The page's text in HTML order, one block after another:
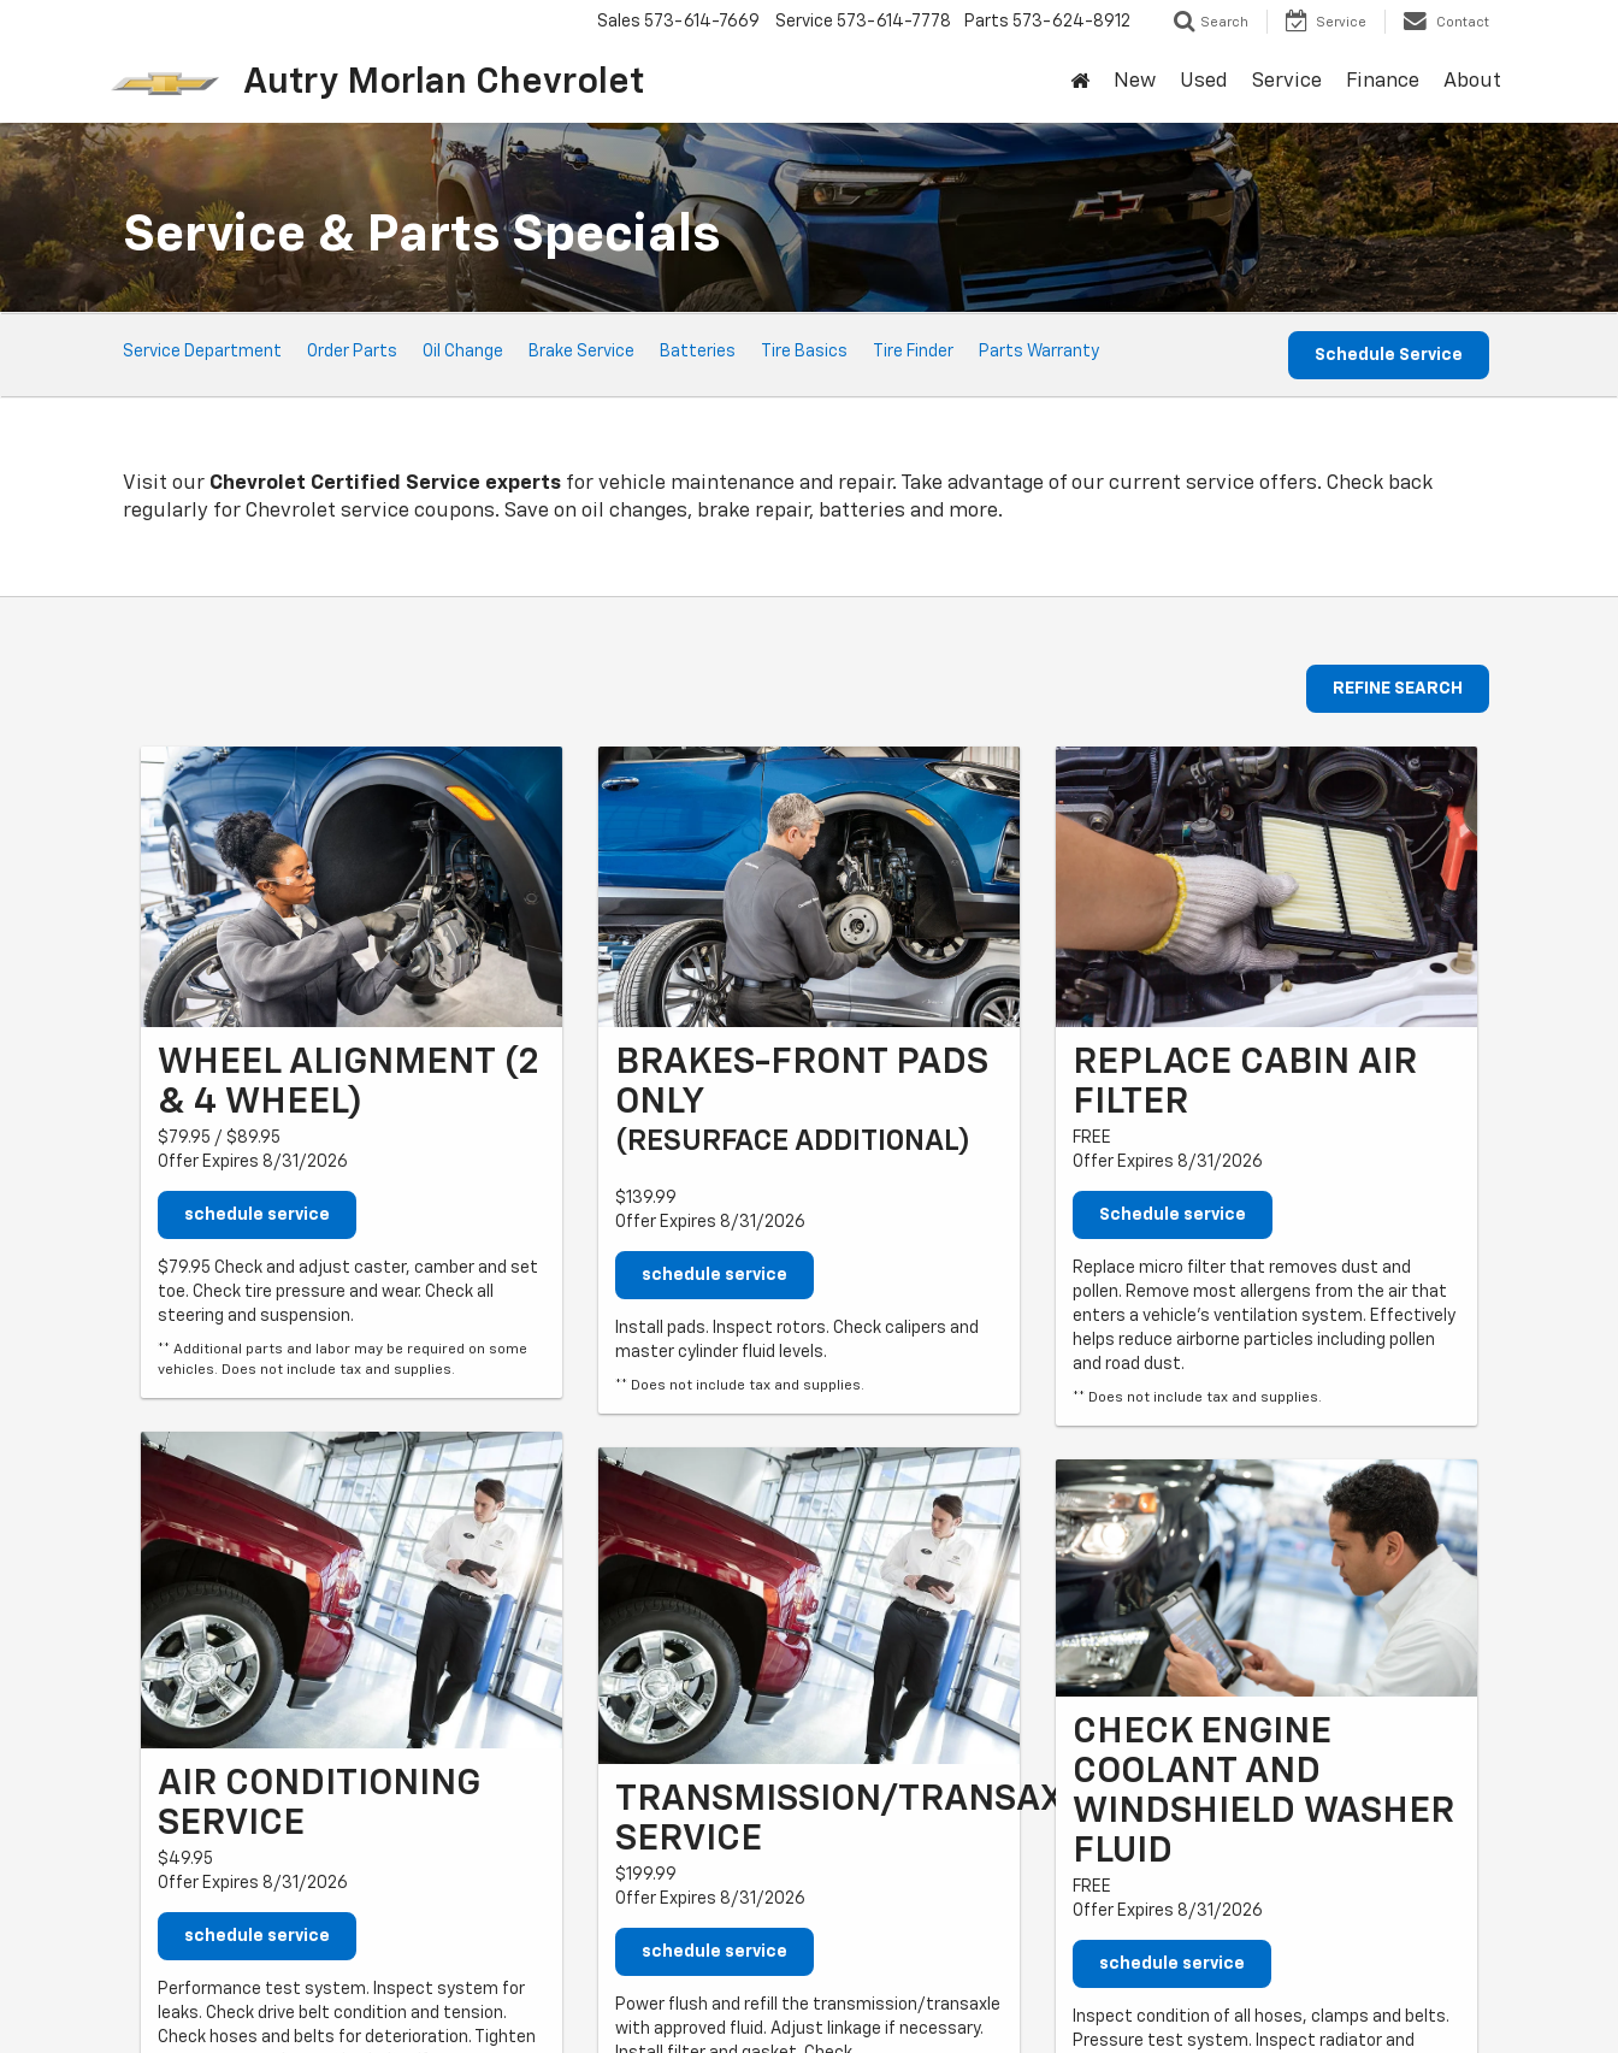
Autry Morlan Chevrolet
Sales 573-614-7669 Service 573-614-7778 Parts 573-624-8912 Search Service Contact
New Used Service Finance About
Service & Parts Specials
Service
Sub-
Service Department Order Parts Oil Change Brake Service Batteries Tire Basics Tire Finder Parts Warranty Schedule Service
Visit our Chevrolet Certified Service experts for vehicle maintenance and repair. Take advantage of our current service offers. Check back
regularly for Chevrolet service coupons. Save on oil changes, brake repair, batteries and more.
REFINE SEARCH
WHEEL ALIGNMENT (2
& 4 WHEEL)
$79.95 / $89.95
Offer Expires 8/31/2026
schedule service
$79.95 Check and adjust caster, camber and set
toe. Check tire pressure and wear. Check all
steering and suspension.
** Additional parts and labor may be required on some
vehicles. Does not include tax and supplies.
AIR CONDITIONING
SERVICE
$49.95
Offer Expires 8/31/2026
schedule service
Performance test system. Inspect system for
leaks. Check drive belt condition and tension.
Check hoses and belts for deterioration. Tighten
BRAKES-FRONT PADS
ONLY
(RESURFACE ADDITIONAL)
$139.99
Offer Expires 8/31/2026
schedule service
Install pads. Inspect rotors. Check calipers and
master cylinder fluid levels.
** Does not include tax and supplies.
TRANSMISSION/TRANSAXLE
SERVICE
$199.99
Offer Expires 8/31/2026
schedule service
Power flush and refill the transmission/transaxle
with approved fluid. Adjust linkage if necessary.
REPLACE CABIN AIR
FILTER
FREE
Offer Expires 8/31/2026
Schedule service
Replace micro filter that removes dust and
pollen. Remove most allergens from the air that
enters a vehicle's ventilation system. Effectively
helps reduce airborne particles including pollen
and road dust.
** Does not include tax and supplies.
CHECK ENGINE
COOLANT AND
WINDSHIELD WASHER
FLUID
FREE
Offer Expires 8/31/2026
schedule service
Inspect condition of all hoses, clamps and belts.
Pressure test system. Inspect radiator and